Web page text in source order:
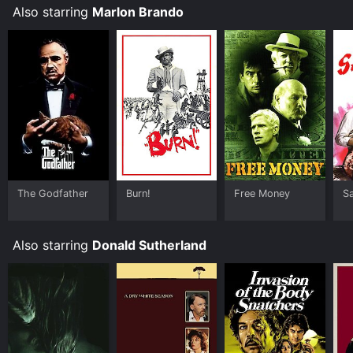
Also starring Marlon Brando
The Godfather Burn! Free Money
Also starring Donald Sutherland